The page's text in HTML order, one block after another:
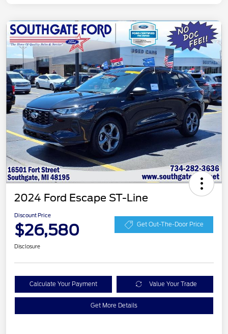
2024 Ford Escape ST-Line
Discount Price
$26,580 Get Out-The-Door Price
Disclosure
Calculate Your Payment Value Your Trade
Get More Details